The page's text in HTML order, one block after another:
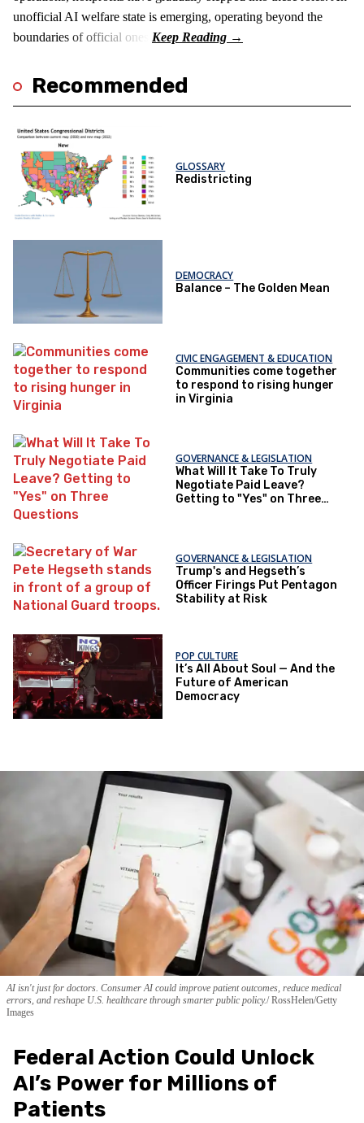
unofficial AI welfare state is emerging, operating beyond the
boundaries of official ones.
Recommended
GLOSSARY
Redistricting
DEMOCRACY
Balance – The Golden Mean
CIVIC ENGAGEMENT & EDUCATION
Communities come together
to respond to rising hunger
in Virginia
GOVERNANCE & LEGISLATION
What Will It Take To Truly
Negotiate Paid Leave?
Getting to "Yes" on Three
GOVERNANCE & LEGISLATION
Trump's and Hegseth’s
Officer Firings Put Pentagon
Stability at Risk
POP CULTURE
It’s All About Soul — And the
Future of American
Democracy
AI isn't just for doctors. Consumer AI could improve patient outcomes, reduce medical
errors, and reshape U.S. healthcare through smarter public policy. RossHelen/Getty
Images
Federal Action Could Unlock
AI’s Power for Millions of
Patients